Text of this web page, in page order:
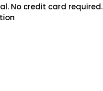
No credit card required.